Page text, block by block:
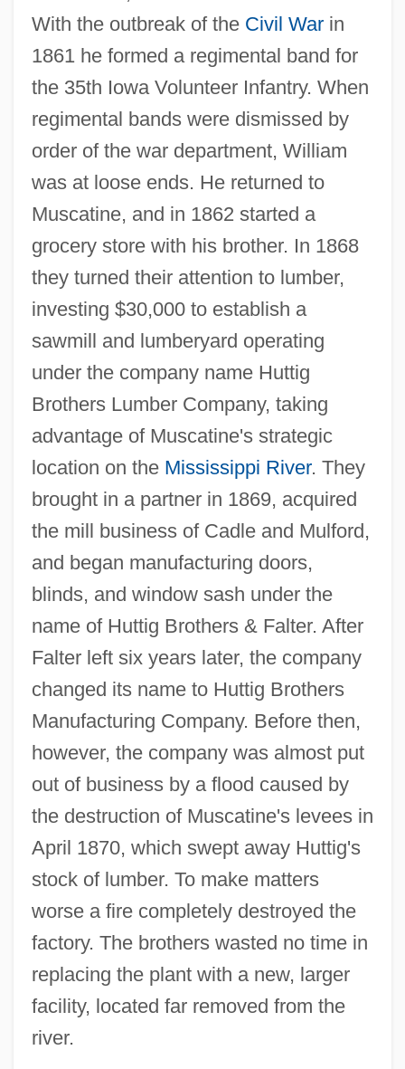
With the outbreak of the Civil Warin
1861 he formed a regimental band for
the 35th Iowa Volunteer Infantry. When
regimental bands were dismissed by
order of the war department, William
was at loose ends. He returned to
Muscatine, and in 1862 started a
grocery store with his brother. In 1868
they turned their attention to lumber,
investing $30,000 to establish a
sawmill and lumberyard operating
under the company name Huttig
Brothers Lumber Company, taking
advantage of Muscatine's strategic
location on the Mississippi River. They
brought in a partner in 1869, acquired
the mill business of Cadle and Mulford,
and began manufacturing doors,
blinds, and window sash under the
name of Huttig Brothers & Falter. After
Falter left six years later, the company
changed its name to Huttig Brothers
Manufacturing Company. Before then,
however, the company was almost put
out of business by a flood caused by
the destruction of Muscatine's levees in
April 1870, which swept away Huttig's
stock of lumber. To make matters
worse a fire completely destroyed the
factory. The brothers wasted no time in
replacing the plant with a new, larger
facility, located far removed from the
river.